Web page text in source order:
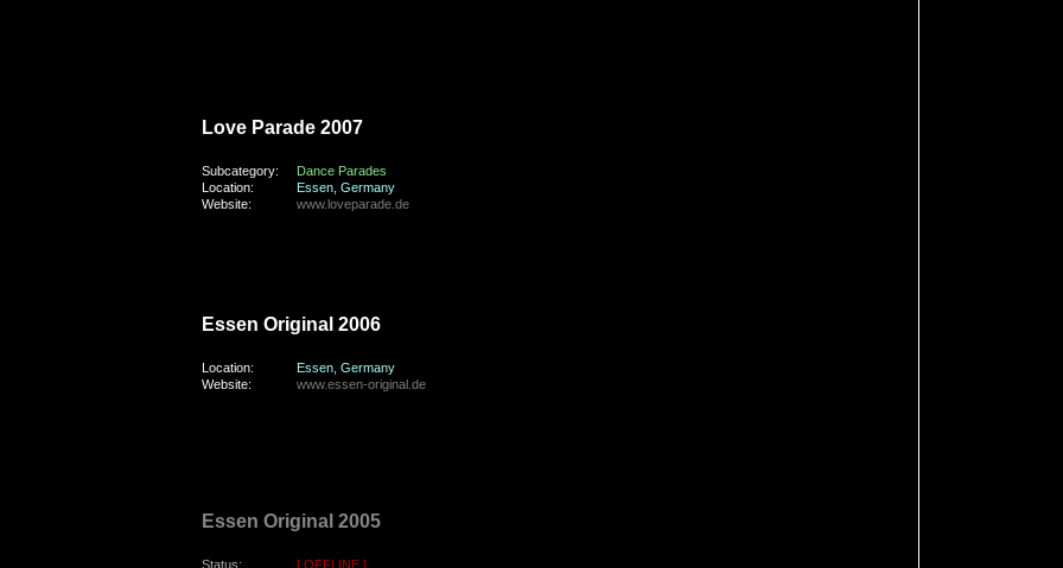
Love Parade 2007
Subcategory:
Dance Parades
Location:
Essen, Germany
Website:
www.loveparade.de
Essen Original 2006
Location:
Essen, Germany
Website:
www.essen-original.de
Essen Original 2005
Status: [ OFFLINE ]